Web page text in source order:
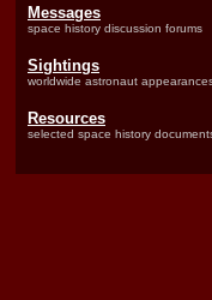
Messages
space history discussion forums
Sightings
worldwide astronaut
Resources
selected space history